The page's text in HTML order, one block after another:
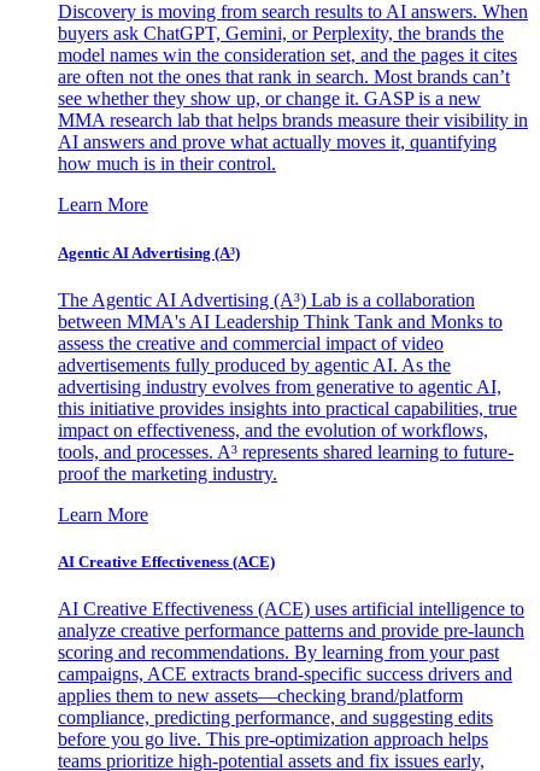
Discovery is moving from search results to AI answers. When
buyers ask ChatGPT, Gemini, or Perplexity, the brands the
model names win the consideration set, and the pages it cites
are often not the ones that rank in search. Most brands can’t
see whether they show up, or change it. GASP is a new
MMA research lab that helps brands measure their visibility in
AI answers and prove what actually moves it, quantifying
how much is in their control.
Learn More
Agentic AI Advertising (A³)
The Agentic AI Advertising (A³) Lab is a collaboration
between MMA's AI Leadership Think Tank and Monks to
assess the creative and commercial impact of video
advertisements fully produced by agentic AI. As the
advertising industry evolves from generative to agentic AI,
this initiative provides insights into practical capabilities, true
impact on effectiveness, and the evolution of workflows,
tools, and processes. A³ represents shared learning to future-
proof the marketing industry.
Learn More
AI Creative Effectiveness (ACE)
AI Creative Effectiveness (ACE) uses artificial intelligence to
analyze creative performance patterns and provide pre-launch
scoring and recommendations. By learning from your past
campaigns, ACE extracts brand-specific success drivers and
applies them to new assets—checking brand/platform
compliance, predicting performance, and suggesting edits
before you go live. This pre-optimization approach helps
teams prioritize high-potential assets and fix issues early,